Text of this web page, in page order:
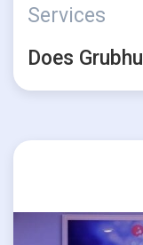
Services
Does